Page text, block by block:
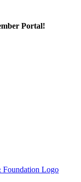
Portal!